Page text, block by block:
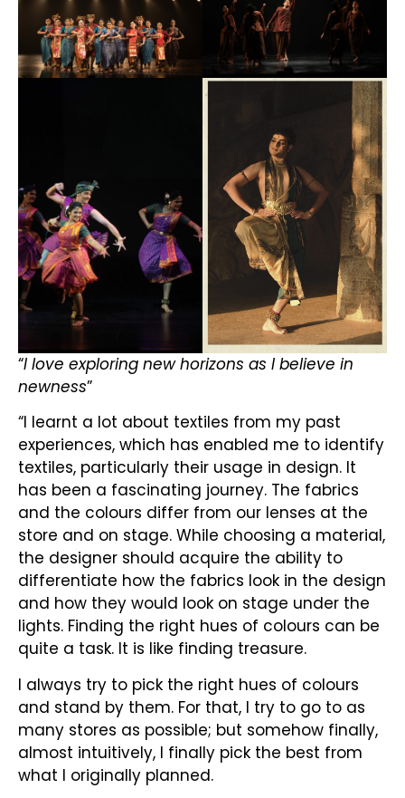
“I love exploring new horizons as I believe in
newness”
“I learnt a lot about textiles from my past
experiences, which has enabled me to identify
textiles, particularly their usage in design. It
has been a fascinating journey. The fabrics
and the colours differ from our lenses at the
store and on stage. While choosing a material,
the designer should acquire the ability to
differentiate how the fabrics look in the design
and how they would look on stage under the
lights. Finding the right hues of colours can be
quite a task. It is like finding treasure.
I always try to pick the right hues of colours
and stand by them. For that, I try to go to as
many stores as possible; but somehow finally,
almost intuitively, I finally pick the best from
what I originally planned.